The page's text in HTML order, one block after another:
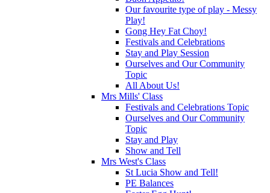
Our favourite type of play - Messy
Play!
Gong Hey Fat Choy!
Festivals and Celebrations
Stay and Play Session
Ourselves and Our Community
Topic
All About Us!
Mrs Mills' Class
Festivals and Celebrations Topic
Ourselves and Our Community
Topic
Stay and Play
Show and Tell
Mrs West's Class
St Lucia Show and Tell!
PE Balances